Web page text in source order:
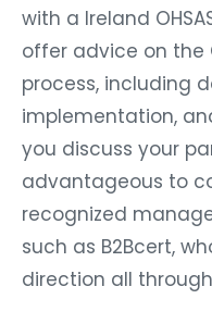
with a Ireland
offer advice on the
process, including
implementation,
you discuss your
advantageous to
recognized
such as B2Bcert,
direction all